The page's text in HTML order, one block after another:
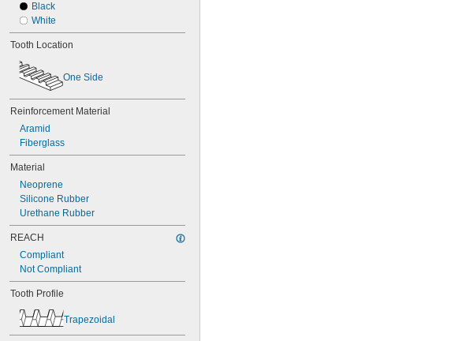
68MXL025
70MXL012
70XL025
70XL031
70XL037
72MXL012
72MXL025
76MXL012
76XL031
76XL037
80MXL012
80MXL025
80XL025
80XL037
82MXL012
82MXL025
84MXL025
86L075
86L100
Black
White
Tooth Location
One Side
Reinforcement Material
Aramid
Fiberglass
Material
Neoprene
Silicone Rubber
Urethane Rubber
REACH
Compliant
Not Compliant
Tooth Profile
Trapezoidal